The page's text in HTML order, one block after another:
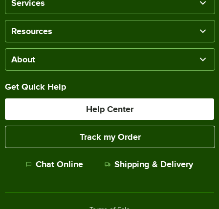
Services
Resources
About
Get Quick Help
Help Center
Track my Order
Chat Online Shipping & Delivery